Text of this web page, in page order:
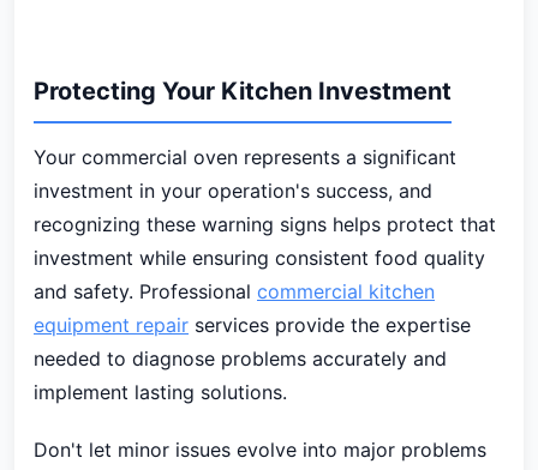
Protecting Your Kitchen Investment
Your commercial oven represents a significant
investment in your operation's success, and
recognizing these warning signs helps protect that
investment while ensuring consistent food quality
and safety. Professional commercial kitchen
equipment repair services provide the expertise
needed to diagnose problems accurately and
implement lasting solutions.
Don't let minor issues evolve into major problems